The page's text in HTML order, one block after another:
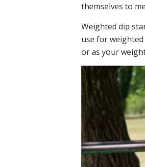
themselves to
Weighted dip
use for
or as your